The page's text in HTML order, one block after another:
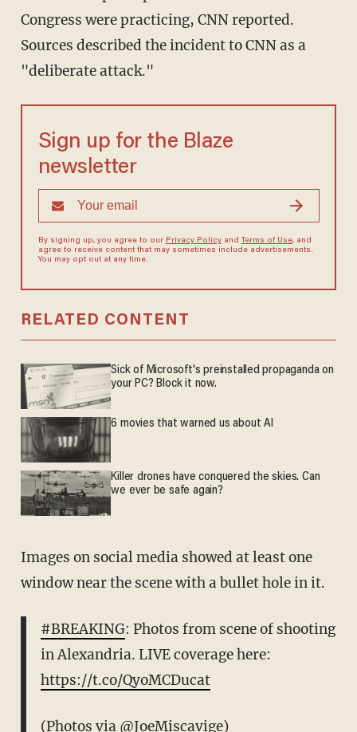
Congress were practicing, CNN reported.
Sources described the incident to CNN as a
"deliberate attack."
Sign up for the Blaze
newsletter
By signing up, you agree to our Privacy Policyand Terms of Use, and
agree to receive content that may sometimes include advertisements.
You may opt out at any time.
RELATED CONTENT
Sick of Microsoft's preinstalled propaganda on
your PC? Block it now.
6 movies that warned us about AI
Killer drones have conquered the skies. Can
we ever be safe again?
Images on social media showed at least one
window near the scene with a bullet hole in it.
#BREAKING: Photos from scene of shooting
in Alexandria. LIVE coverage here:
https://t.co/QyoMCDucat
(Photos via @JoeMiscavige)